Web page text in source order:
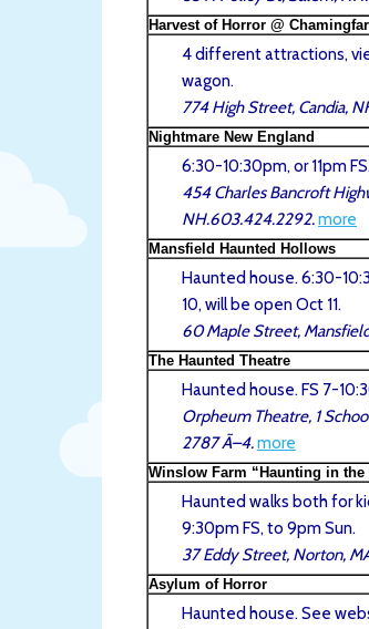
Harvest of Horror @
4 different attractions,
wagon.
774 High Street, Candia,
Nightmare New England
6:30-10:30pm, or 11pm
454 Charles Bancroft
NH.603.424.2292.more
Mansfield Haunted Hollows
Haunted house. 6:30-
10, will be open Oct 11.
60 Maple Street,
The Haunted Theatre
Haunted house. FS 7-
Orpheum Theatre, 1
2787 Ã–4.more
Winslow Farm “Haunting in the
Haunted walks both for
9:30pm FS, to 9pm Sun.
37 Eddy Street, Norton,
Asylum of Horror
Haunted house. See